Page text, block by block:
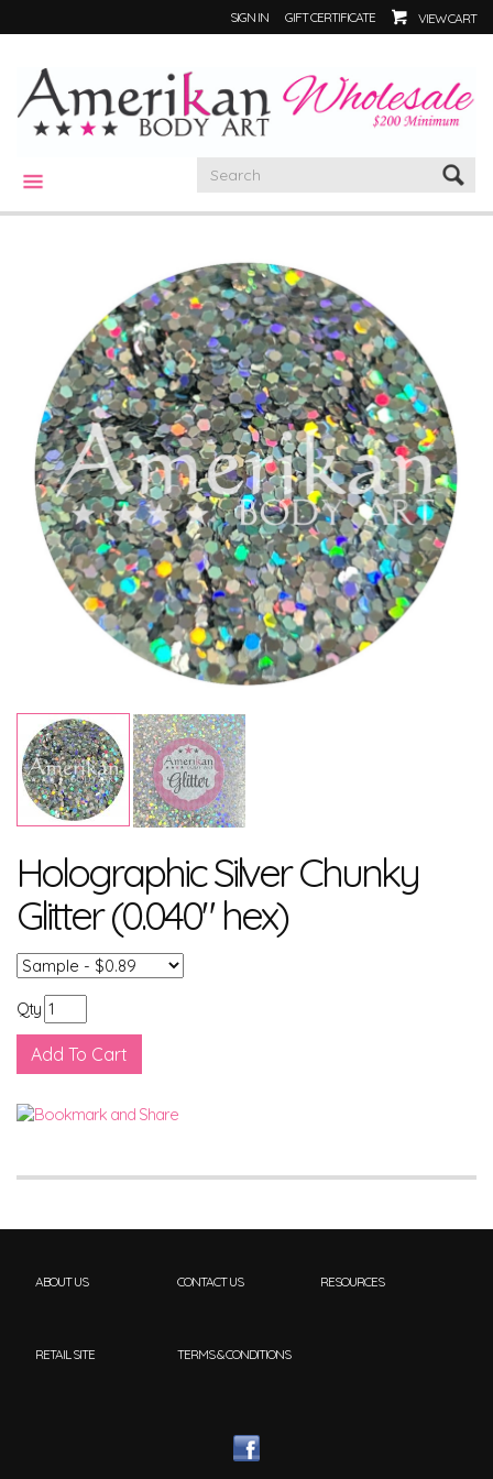
SIGN IN GIFT CERTIFICATE VIEW CART
CATEGORIES
Holographic Silver Chunky
Glitter (0.040" hex)
Qty
ABOUT US CONTACT US RESOURCES
RETAIL SITE TERMS & CONDITIONS